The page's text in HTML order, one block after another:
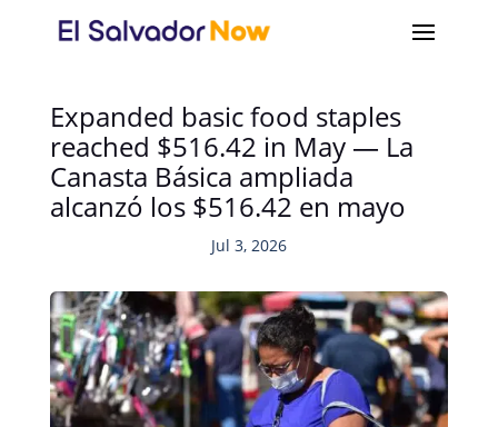
Expanded basic food staples
reached $516.42 in May — La
Canasta Básica ampliada
alcanzó los $516.42 en mayo
Jul 3, 2026